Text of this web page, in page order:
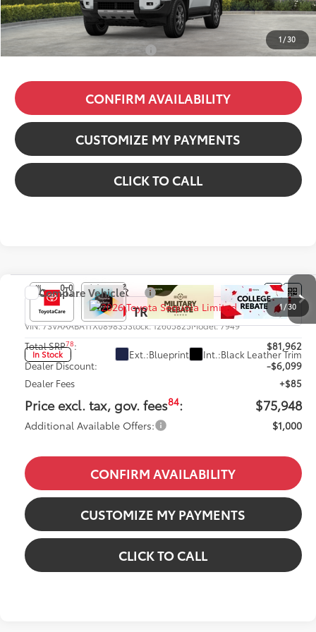
1/30
Dealer Fees +$85
Price excl. tax, gov. fees77 : $68,817
Additional Available Offers: $1,000
CONFIRM AVAILABILITY
CUSTOMIZE MY PAYMENTS
CLICK TO CALL
1 /30
2026Toyota SequoiaLimited
VIN:7SVAAABA1TX089835Stock:12605825Model:7949
In Stock Ext.:Blueprint Int.:Black Leather Trim
Total SRP78:
$81,962
Dealer Discount:
-$6,099
Dealer Fees
+$85
Price excl. tax, gov. fees84: $75,948
Additional Available Offers: $1,000
CONFIRM AVAILABILITY
CUSTOMIZE MY PAYMENTS
CLICK TO CALL
Compare Vehicle